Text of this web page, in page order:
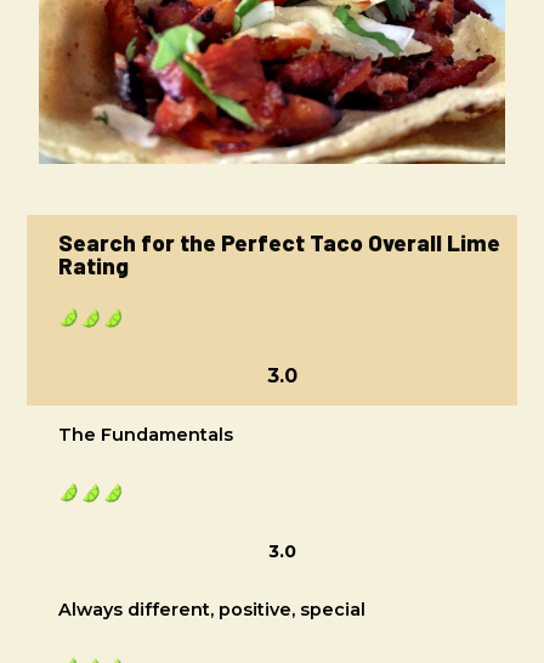
Search for the Perfect Taco Overall Lime
Rating
3.0
The Fundamentals
3.0
Always different, positive, special